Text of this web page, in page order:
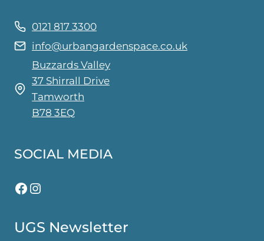
0121 817 3300
info@urbangardenspace.co.uk
Buzzards Valley
37 Shirrall Drive
Tamworth
B78 3EQ
SOCIAL MEDIA
Facebook
Instagram
UGS Newsletter